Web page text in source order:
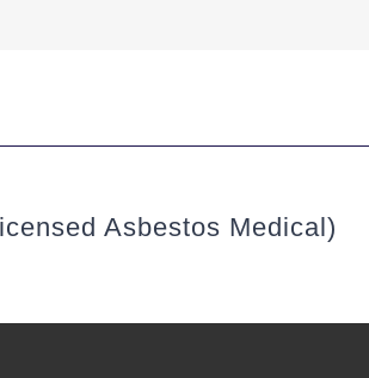
Asbestos Medical)